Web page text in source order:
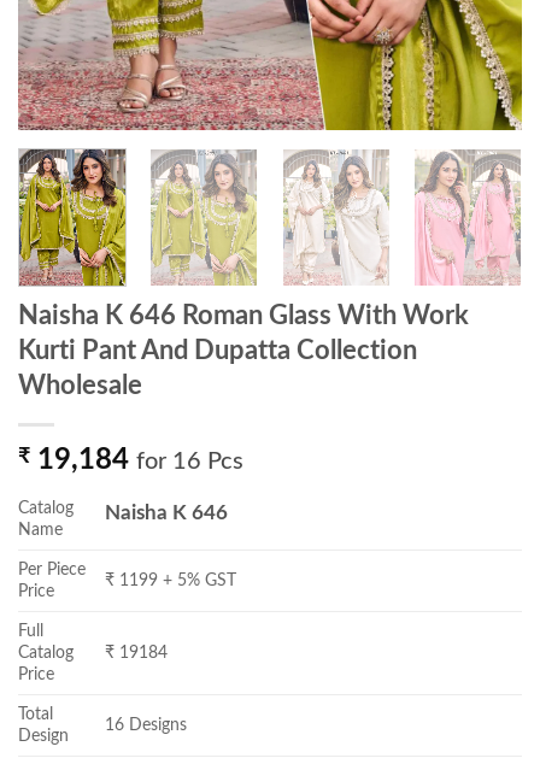
Naisha K 646 Roman Glass With Work
Kurti Pant And Dupatta Collection
Wholesale
₹ 19,184 for 16 Pcs
Catalog
Name
Naisha K 646
Per Piece
Price
₹ 1199 + 5% GST
Full
Catalog
Price
₹ 19184
Total
Design
16 Designs